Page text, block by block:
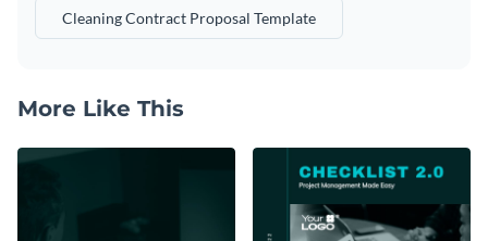
Cleaning Contract Proposal Template
More Like This